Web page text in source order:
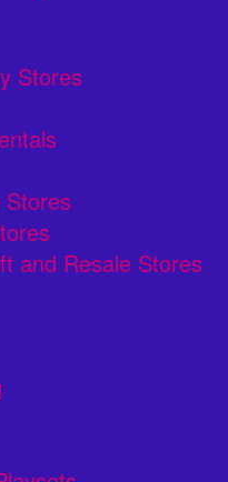
Stores
and Resale Stores